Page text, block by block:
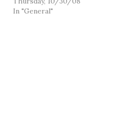
Rossi's news conference.
In "General"